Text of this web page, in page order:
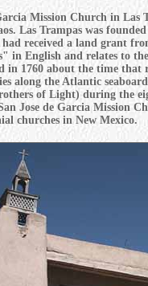
Mission Church in Las
Las Trampas was
received a land grant
in English and relates to
in 1760 about the time
along the Atlantic
of Light) during the
Jose de Garcia Mission
churches in New Mexico.